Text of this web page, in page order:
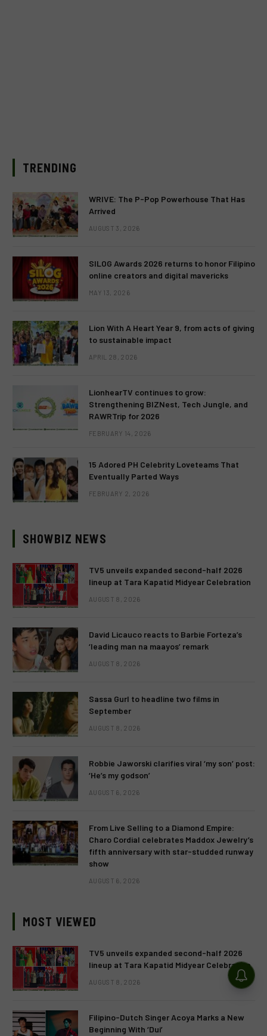
TRENDING
WRIVE: The P-Pop Powerhouse That Has
Arrived
AUGUST 3, 2026
SILOG Awards 2026 returns to honor Filipino
online creators and digital mavericks
MAY 13, 2026
Lion With A Heart Year 9, from acts of giving
to sustainable impact
APRIL 28, 2026
LionhearTV continues to grow:
Strengthening BIZNest, Tech Jungle, and
RAWRTrip for 2026
FEBRUARY 14, 2026
15 Adored PH Celebrity Loveteams That
Eventually Parted Ways
FEBRUARY 2, 2026
SHOWBIZ NEWS
TV5 unveils expanded second-half 2026
lineup at Tara Kapatid Midyear Celebration
AUGUST 8, 2026
David Licauco reacts to Barbie Forteza’s
‘leading man na maayos’ remark
AUGUST 8, 2026
Sassa Gurl to headline two films in
September
AUGUST 8, 2026
Robbie Jaworski clarifies viral ‘my son’ post:
‘He’s my godson’
AUGUST 6, 2026
From Live Selling to a Diamond Empire:
Charo Cordial celebrates Maddox Jewelry’s
fifth anniversary with star-studded runway
show
AUGUST 6, 2026
MOST VIEWED
TV5 unveils expanded second-half 2026
lineup at Tara Kapatid Midyear Celebration
AUGUST 8, 2026
Filipino-Dutch Singer Acoya Marks a New
Beginning With ‘Dui’